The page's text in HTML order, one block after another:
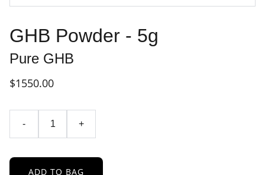
GHB Powder - 5g
Pure GHB
$1550.00
- +
ADD TO BAG